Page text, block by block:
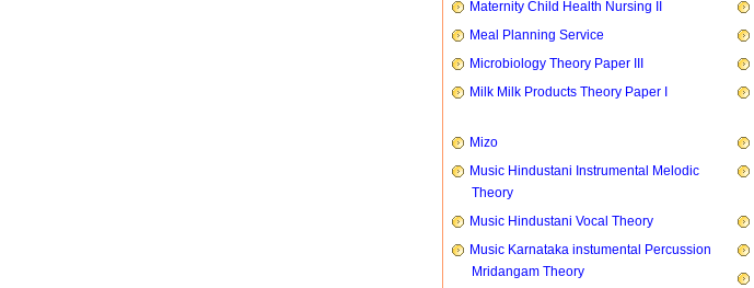
Maternity Child Health Nursing II
Meal Planning Service
Microbiology Theory Paper III
Milk Milk Products Theory Paper I
Mizo
Music Hindustani Instrumental Melodic
Theory
Music Hindustani Vocal Theory
Music Karnataka instumental Percussion
Mridangam Theory